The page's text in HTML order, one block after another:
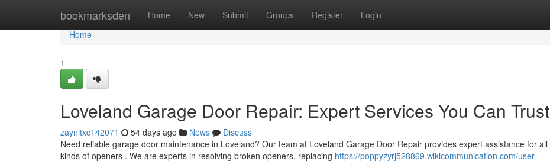
bookmarksden Home New Submit Groups Register Login
Home
Home
1
Loveland Garage Door Repair: Expert Services You Can Trust
zaynitxc142071 54 days ago News
Discuss
Need reliable garage door maintenance in Loveland? Our team at Loveland Garage Door Repair provides expert assistance for all
kinds of openers . We are experts in resolving broken openers, replacing https://poppyzyrj528869.wikicommunication.com/user